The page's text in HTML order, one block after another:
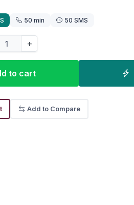
50 min 50 SMS
+
to cart
Add to Compare